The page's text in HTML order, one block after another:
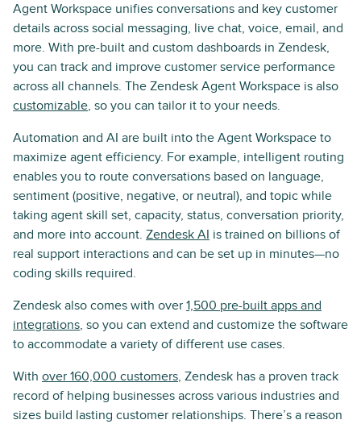
Agent Workspace unifies conversations and key customer
details across social messaging, live chat, voice, email, and
more. With pre-built and custom dashboards in Zendesk,
you can track and improve customer service performance
across all channels. The Zendesk Agent Workspace is also
customizable, so you can tailor it to your needs.
Automation and AI are built into the Agent Workspace to
maximize agent efficiency. For example, intelligent routing
enables you to route conversations based on language,
sentiment (positive, negative, or neutral), and topic while
taking agent skill set, capacity, status, conversation priority,
and more into account. Zendesk AI is trained on billions of
real support interactions and can be set up in minutes—no
coding skills required.
Zendesk also comes with over 1,500 pre-built apps and
integrations, so you can extend and customize the software
to accommodate a variety of different use cases.
With over 160,000 customers, Zendesk has a proven track
record of helping businesses across various industries and
sizes build lasting customer relationships. There’s a reason